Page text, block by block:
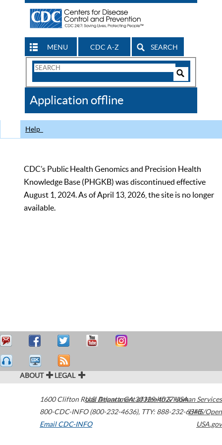
MENU CDC A-Z SEARCH
Search
CDC
Application offline
Help
CDC’s Public Health Genomics and Precision Health
Knowledge Base (PHGKB) was discontinued effective
August 1, 2024. As of April 13, 2026, the site is no longer
available.
ABOUT LEGAL
1600 Clifton Road Atlanta,GA30329-4027USA
800-CDC-INFO (800-232-4636), TTY: 888-232-6348
Email CDC-INFO
U.S. Department of Health & Human Services
HHS/Open
USA.gov